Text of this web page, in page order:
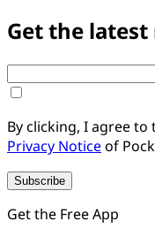
Get the latest
By clicking, I agree to
Privacy Noticeof
Subscribe
Get the Free App